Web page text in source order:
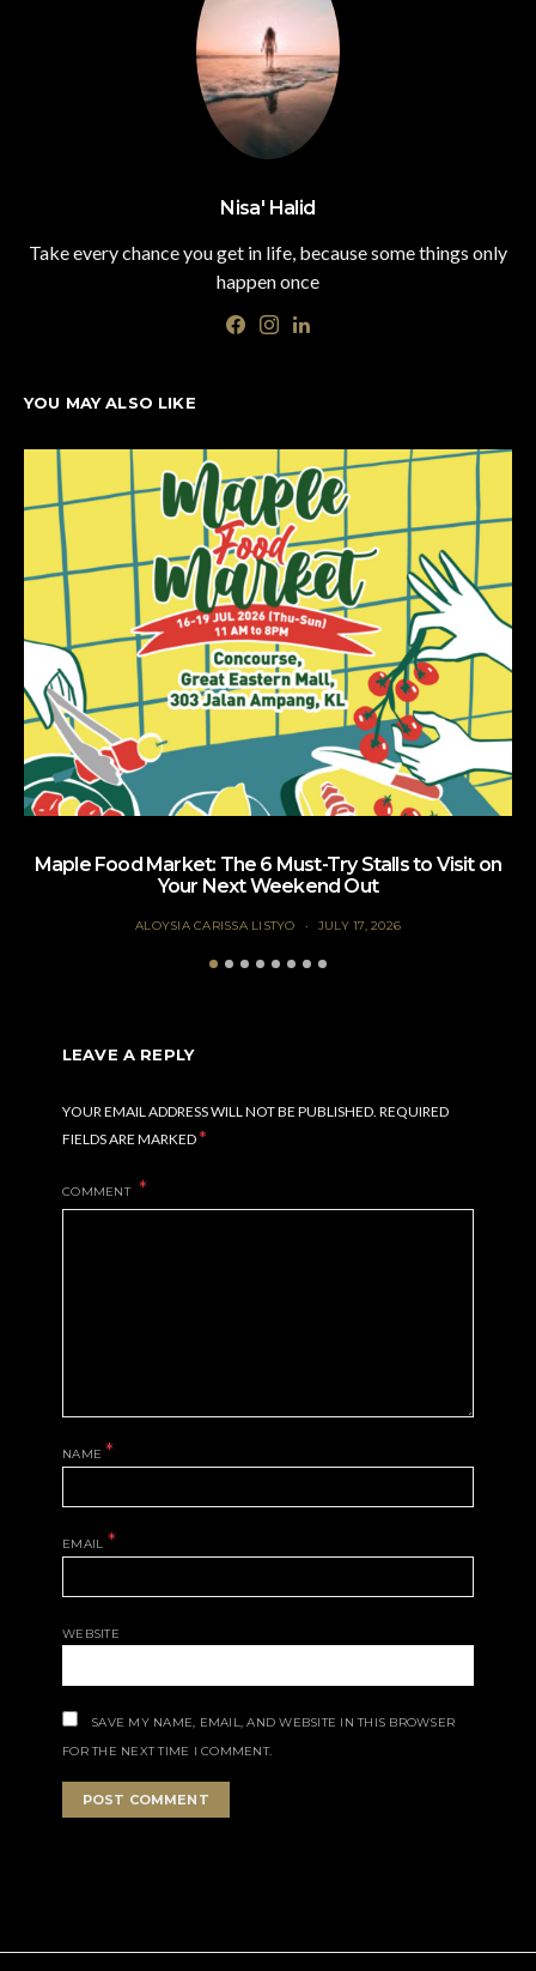
Nisa' Halid
Take every chance you get in life, because some things only
happen once
YOU MAY ALSO LIKE
Maple Food Market: The 6 Must-Try Stalls to Visit on
Your Next Weekend Out
ALOYSIA CARISSA LISTYO JULY 17, 2026
LEAVE A REPLY
YOUR EMAIL ADDRESS WILL NOT BE PUBLISHED. REQUIRED
FIELDS ARE MARKED*
COMMENT
NAME*
EMAIL *
WEBSITE
SAVE MY NAME, EMAIL, AND WEBSITE IN THIS BROWSER
FOR THE NEXT TIME I COMMENT.